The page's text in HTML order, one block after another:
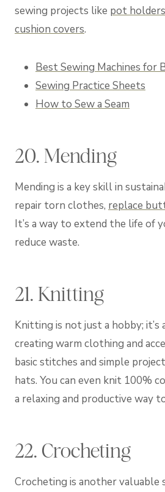
sewing projects like pot holders
cushion covers.
Best Sewing Machines for
Sewing Practice Sheets
How to Sew a Seam
20. Mending
Mending is a key skill in
repair torn clothes, replace
It’s a way to extend the life of
reduce waste.
21. Knitting
Knitting is not just a hobby;
creating warm clothing and
basic stitches and simple
hats. You can even knit 100%
a relaxing and productive way
22. Crocheting
Crocheting is another valuable